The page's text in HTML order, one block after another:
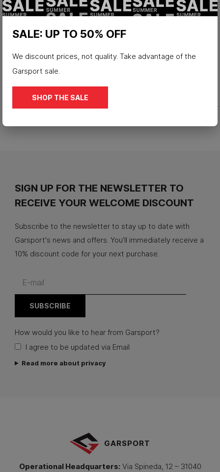
SIGN UP FOR THE NEWSLETTER TO
RECEIVE YOUR WELCOME DISCOUNT
Subscribe to the newsletter to stay up to date with
Garsport's news and offers. You’ll immediately receive a
10% discount code for your next purchase.
How would you like to hear from Garsport?
I agree to be updated via Email
Read more about privacy
GARSPORT
Operational Headquarters: Via Spineda, 12 – 31040
SALE: UP TO 50% OFF
We discount prices, not quality. Take advantage of the
Garsport sale.
SHOP THE SALE